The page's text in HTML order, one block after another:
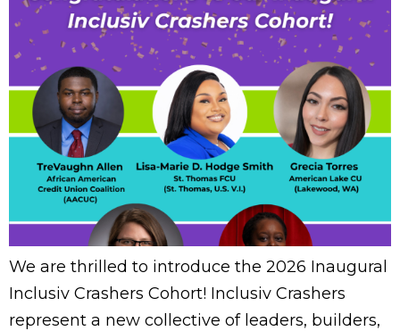
We are thrilled to introduce the 2026 Inaugural
Inclusiv Crashers Cohort! Inclusiv Crashers
represent a new collective of leaders, builders,